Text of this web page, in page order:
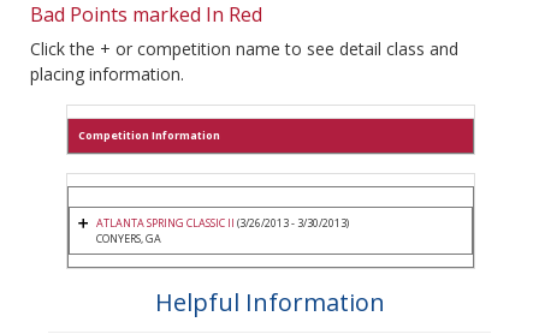
Bad Points marked In Red
Click the + or competition name to see detail class and
placing information.
Competition Information
ATLANTA SPRING CLASSIC II (3/26/2013 - 3/30/2013)
CONYERS, GA
Helpful Information